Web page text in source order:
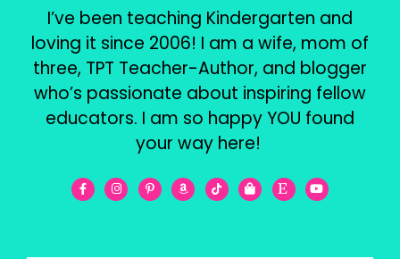
I’ve been teaching Kindergarten and
loving it since 2006! I am a wife, mom of
three, TPT Teacher-Author, and blogger
who’s passionate about inspiring fellow
educators. I am so happy YOU found
your way here!